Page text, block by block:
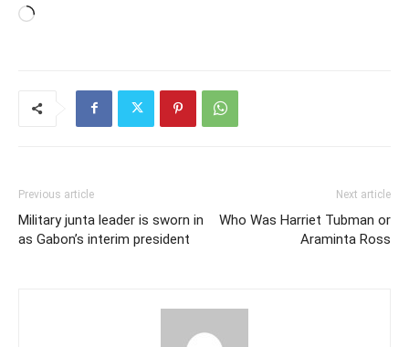
Loading…
Previous article
Military junta leader is sworn in
as Gabon’s interim president
Next article
Who Was Harriet Tubman or
Araminta Ross